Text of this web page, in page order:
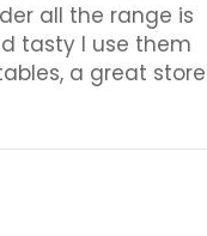
all the range is
tasty I use them
a great store